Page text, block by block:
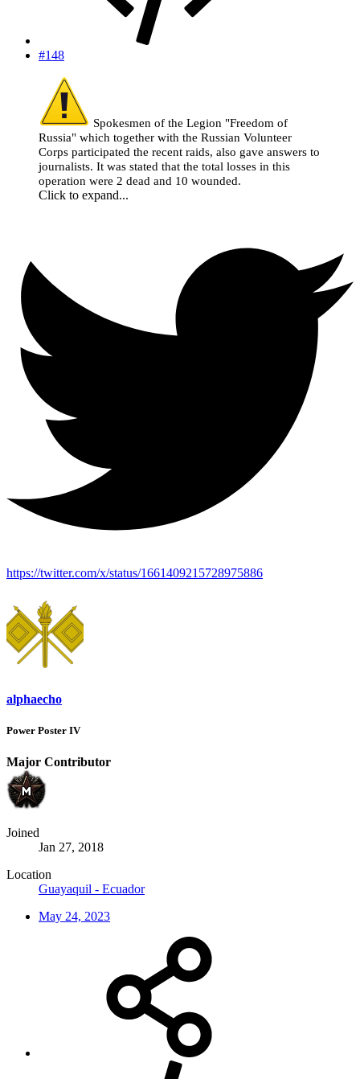
#148
Spokesmen of the Legion "Freedom of
Russia" which together with the Russian Volunteer
Corps participated the recent raids, also gave answers to
journalists. It was stated that the total losses in this
operation were 2 dead and 10 wounded.
Click to expand...
https://twitter.com/x/status/1661409215728975886
alphaecho
Power Poster IV
Major Contributor
Joined
Jan 27, 2018
Location
Guayaquil - Ecuador
May 24, 2023